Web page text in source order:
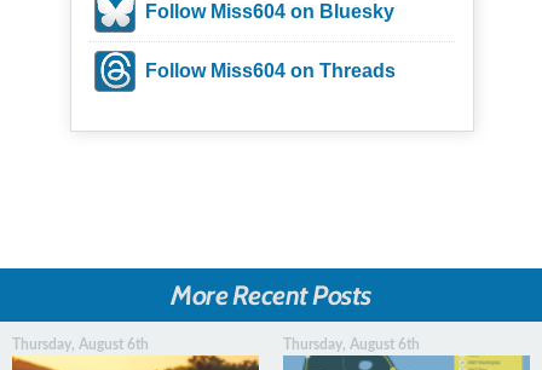
Follow Miss604 on Bluesky
Follow Miss604 on Threads
More Recent Posts
Thursday, August 6th Thursday, August 6th